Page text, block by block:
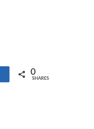
Share 0
SHARES